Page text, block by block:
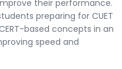
their performance.
preparing for CUET
based concepts in an
speed and